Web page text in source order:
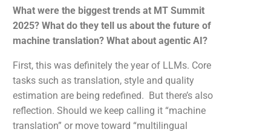
What were the biggest trends at MT Summit
2025? What do they tell us about the future of
machine translation? What about agentic AI?
First, this was definitely the year of LLMs. Core
tasks such as translation, style and quality
estimation are being redefined. But there’s also
reflection. Should we keep calling it “machine
translation” or move toward “multilingual